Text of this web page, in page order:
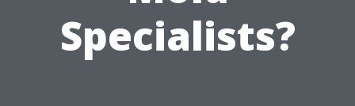
Specialists?